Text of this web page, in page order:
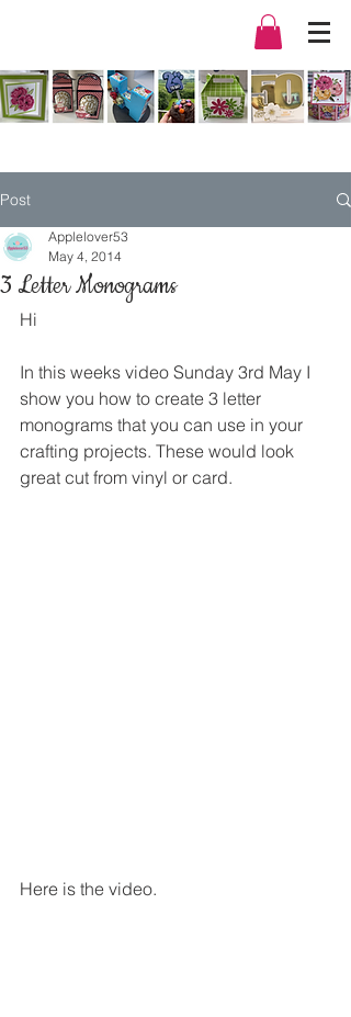
Post
3 Letter Monograms
Applelover53
May 4, 2014
Hi
In this weeks video Sunday 3rd May I
show you how to create 3 letter
monograms that you can use in your
crafting projects. These would look
great cut from vinyl or card.
Here is the video.